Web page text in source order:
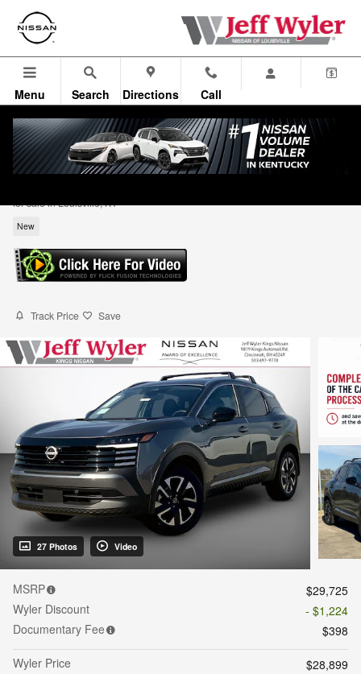
Skip to main content
Menu Search Directions Call
for sale in Louisville, KY
New
Track Price Save
27 Photos Video
MSRP
$29,725
Wyler Discount
- $1,224
Documentary Fee
$398
Wyler Price
$28,899